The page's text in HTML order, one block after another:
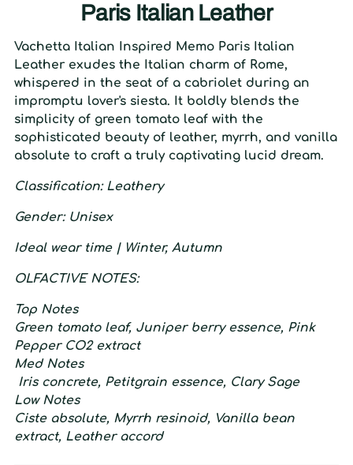
Paris Italian Leather
Vachetta Italian Inspired Memo Paris Italian
Leather exudes the Italian charm of Rome,
whispered in the seat of a cabriolet during an
impromptu lover's siesta. It boldly blends the
simplicity of green tomato leaf with the
sophisticated beauty of leather, myrrh, and vanilla
absolute to craft a truly captivating lucid dream.
Classification: Leathery
Gender: Unisex
Ideal wear time | Winter, Autumn
OLFACTIVE NOTES:
Top Notes
Green tomato leaf, Juniper berry essence, Pink
Pepper CO2 extract
Med Notes
Iris concrete, Petitgrain essence, Clary Sage
Low Notes
Ciste absolute, Myrrh resinoid, Vanilla bean
extract, Leather accord